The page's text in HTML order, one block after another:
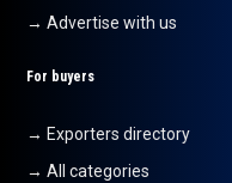
→ Advertise with us
For buyers
→ Exporters directory
→ All categories